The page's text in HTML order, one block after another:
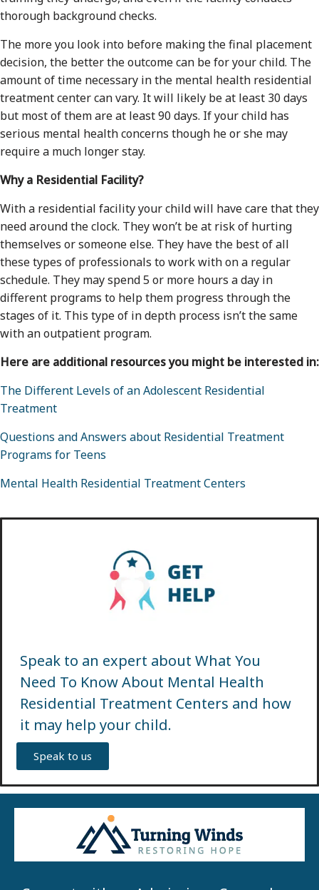
thorough background checks.
The more you look into before making the final placement
decision, the better the outcome can be for your child. The
amount of time necessary in the mental health residential
treatment center can vary. It will likely be at least 30 days
but most of them are at least 90 days. If your child has
serious mental health concerns though he or she may
require a much longer stay.
Why a Residential Facility?
With a residential facility your child will have care that they
need around the clock. They won’t be at risk of hurting
themselves or someone else. They have the best of all
these types of professionals to work with on a regular
schedule. They may spend 5 or more hours a day in
different programs to help them progress through the
stages of it. This type of in depth process isn’t the same
with an outpatient program.
Here are additional resources you might be interested in:
The Different Levels of an Adolescent Residential
Treatment
Questions and Answers about Residential Treatment
Programs for Teens
Mental Health Residential Treatment Centers
Speak to an expert about What You
Need To Know About Mental Health
Residential Treatment Centers and how
it may help your child.
Speak to us